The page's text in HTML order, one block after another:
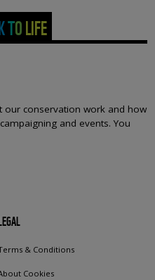
TO LIFE
conservation work and how
and events. You
& Conditions
Cookies